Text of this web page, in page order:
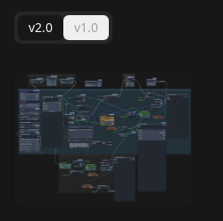
v2.0 v1.0